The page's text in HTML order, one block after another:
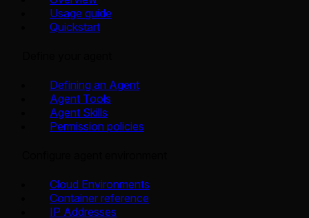
Usage guide
Quickstart
Defining an Agent
Agent Tools
Agent Skills
Permission policies
Cloud Environments
Container reference
IP Addresses